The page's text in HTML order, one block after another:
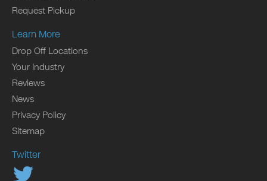
Request Pickup
Learn More
Drop Off Locations
Your Industry
Reviews
News
Privacy Policy
Sitemap
Twitter